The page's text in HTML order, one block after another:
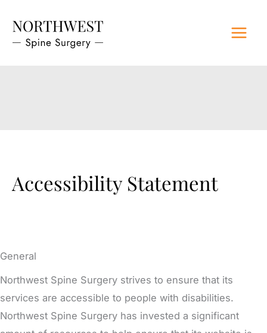
content
Accessibility Statement
General
Northwest Spine Surgery strives to ensure that its
services are accessible to people with disabilities.
Northwest Spine Surgery has invested a significant